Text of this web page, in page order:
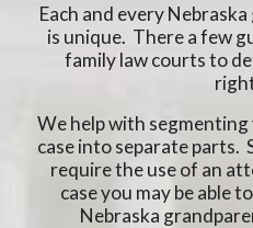
Each and every
is unique. There a few
family law courts to
We help with
case into separate parts.
require the use of an
case you may be able
Nebraska